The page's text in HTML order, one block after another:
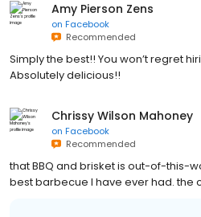
Amy Pierson Zens
on Facebook
Recommended
Simply the best!! You won’t regret
Absolutely delicious!!
Chrissy Wilson Mahoney
on Facebook
Recommended
that BBQ and brisket is out-of-this-
best barbecue I have ever had. the